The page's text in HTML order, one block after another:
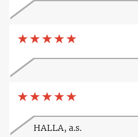
HALLA, a.s.